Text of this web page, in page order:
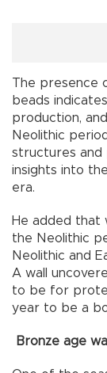
The presence
beads
production,
Neolithic
structures and
insights into
era.
He added that
the Neolithic
Neolithic and
A wall
to be for
year to be a
Bronze age